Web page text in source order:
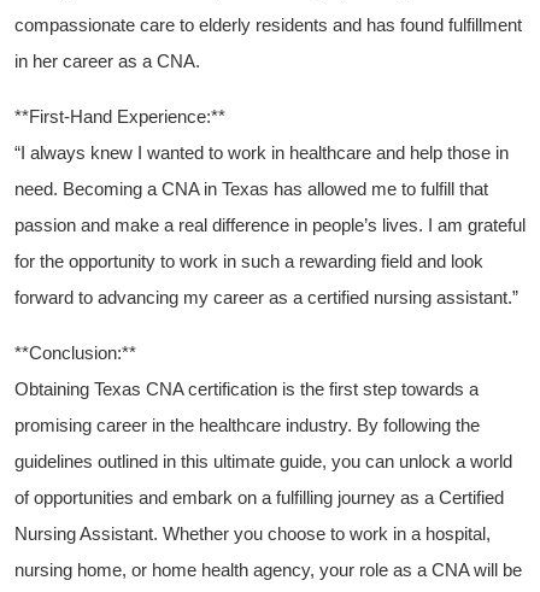
compassionate care to elderly residents and has found fulfillment
in her career as a ‌CNA.
**First-Hand Experience:**
“I always knew I wanted to work in healthcare and help those in
need. Becoming a CNA in Texas has allowed me to ‌fulfill that
passion and make a real difference in people’s lives. I am grateful
for the opportunity to work in such a rewarding field and look
forward to advancing my career as a certified nursing assistant.”
**Conclusion:**
Obtaining Texas CNA certification is the first step towards a
promising career in the healthcare industry. By following the
guidelines outlined in⁢ this ultimate guide, you can unlock a ​world
of opportunities ⁤and embark on a fulfilling journey as a Certified
Nursing Assistant. Whether you choose to work ⁢in a hospital,
nursing home, or home health‍ agency, your role as a CNA will be